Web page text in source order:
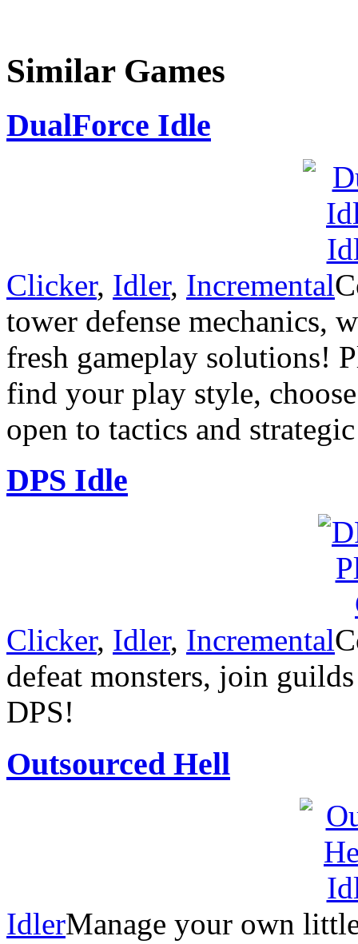
Similar Games
DualForce Idle
Clicker, Idler, Incremental
tower defense mechanics,
fresh gameplay solutions!
find your play style,
open to tactics and
DPS Idle
Clicker, Idler, Incremental
defeat monsters, join
DPS!
Outsourced Hell
IdlerManage your own